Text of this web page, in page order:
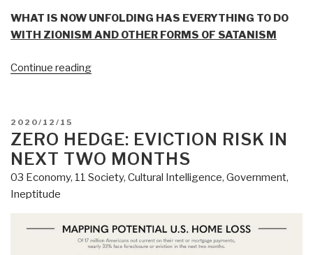
WHAT IS NOW UNFOLDING HAS EVERYTHING TO DO
WITH ZIONISM AND OTHER FORMS OF SATANISM
Continue reading“Mongoose:
Zionism/Satanism
Threat”
POSTED
ON
2020/12/15
ZERO HEDGE: EVICTION RISK IN
NEXT TWO MONTHS
03 Economy, 11 Society, Cultural Intelligence, Government,
Ineptitude